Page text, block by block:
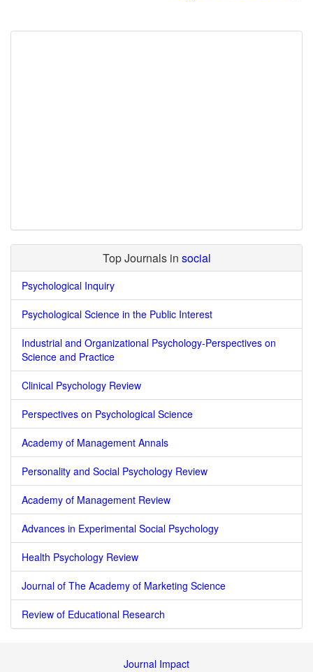
Top Journals in social
Psychological Inquiry
Psychological Science in the Public Interest
Industrial and Organizational Psychology-Perspectives on
Science and Practice
Clinical Psychology Review
Perspectives on Psychological Science
Academy of Management Annals
Personality and Social Psychology Review
Academy of Management Review
Advances in Experimental Social Psychology
Health Psychology Review
Journal of The Academy of Marketing Science
Review of Educational Research
Journal Impact